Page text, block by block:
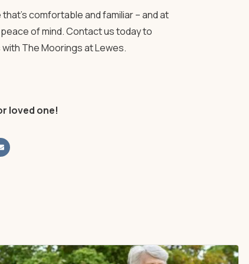
comfortable and familiar – and at
of mind. Contact us today to
The Moorings at Lewes.
loved one!